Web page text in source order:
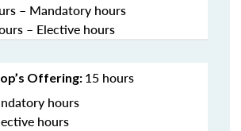
– Mandatory hours
– Elective hours
Offering: 15 hours
hours
hours